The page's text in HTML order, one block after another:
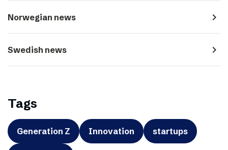
Norwegian news navigate_next
Swedish news navigate_next
Tags
Generation Z Innovation startups